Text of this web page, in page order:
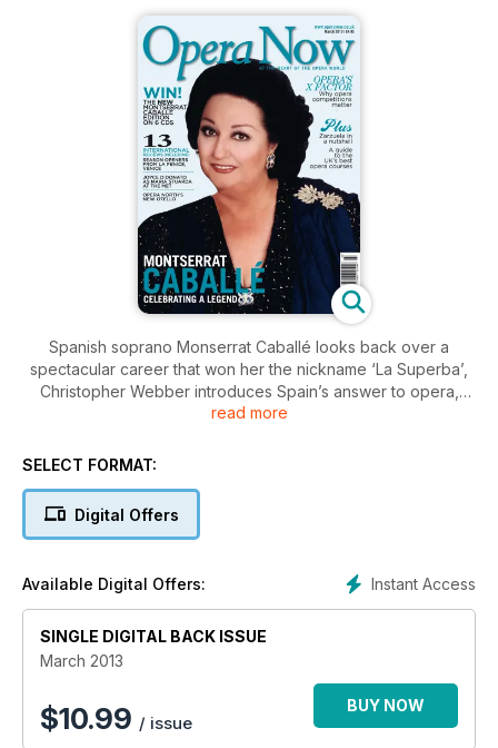
Spanish soprano Monserrat Caballé looks back over a
spectacular career that won her the nickname ‘La Superba’,
Christopher Webber introduces Spain’s answer to opera,
composer William Godfree describes the challenges and
professional forces, and Michael White explores the pros
Theatre Wales, opera around the Baltic Sea coastline, Michel
van der Aa’s Sunken Garden, and Mozart’s Cosí fan tutte, and
read more
SELECT FORMAT:
Digital Offers
Instant Access
Available Digital Offers:
SINGLE DIGITAL BACK ISSUE
March 2013
$10.99 / issue
BUY NOW